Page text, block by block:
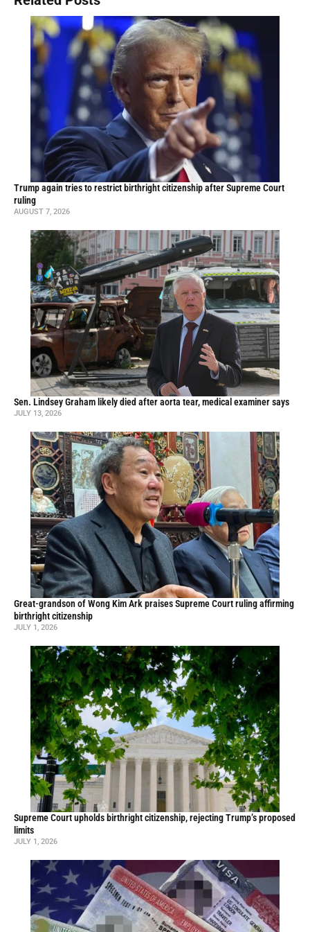
Trump again tries to restrict birthright citizenship after Supreme Court
ruling
AUGUST 7, 2026
Sen. Lindsey Graham likely died after aorta tear, medical examiner says
JULY 13, 2026
Great-grandson of Wong Kim Ark praises Supreme Court ruling affirming
birthright citizenship
JULY 1, 2026
Supreme Court upholds birthright citizenship, rejecting Trump’s proposed
limits
JULY 1, 2026